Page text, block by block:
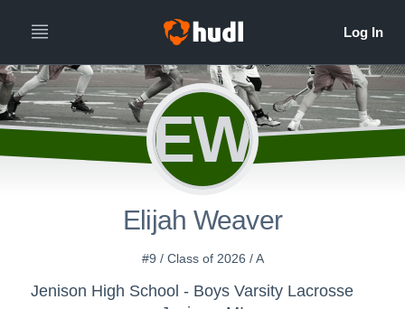
EW
Elijah Weaver
#9 / Class of 2026 / A
Jenison High School - Boys Varsity Lacrosse